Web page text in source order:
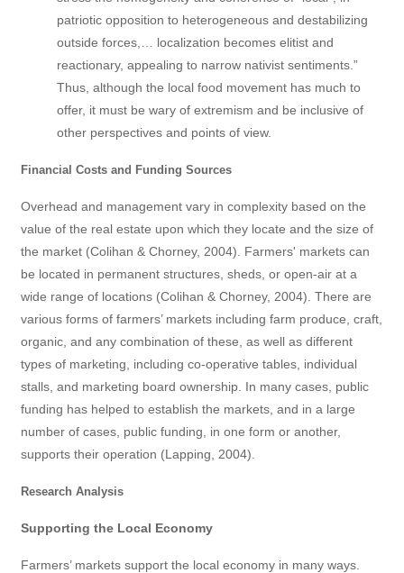
patriotic opposition to heterogeneous and destabilizing
outside forces,… localization becomes elitist and
reactionary, appealing to narrow nativist sentiments.”
Thus, although the local food movement has much to
offer, it must be wary of extremism and be inclusive of
other perspectives and points of view.
Financial Costs and Funding Sources
Overhead and management vary in complexity based on the
value of the real estate upon which they locate and the size of
the market (Colihan & Chorney, 2004). Farmers' markets can
be located in permanent structures, sheds, or open-air at a
wide range of locations (Colihan & Chorney, 2004). There are
various forms of farmers’ markets including farm produce, craft,
organic, and any combination of these, as well as different
types of marketing, including co-operative tables, individual
stalls, and marketing board ownership. In many cases, public
funding has helped to establish the markets, and in a large
number of cases, public funding, in one form or another,
supports their operation (Lapping, 2004).
Research Analysis
Supporting the Local Economy
Farmers’ markets support the local economy in many ways.